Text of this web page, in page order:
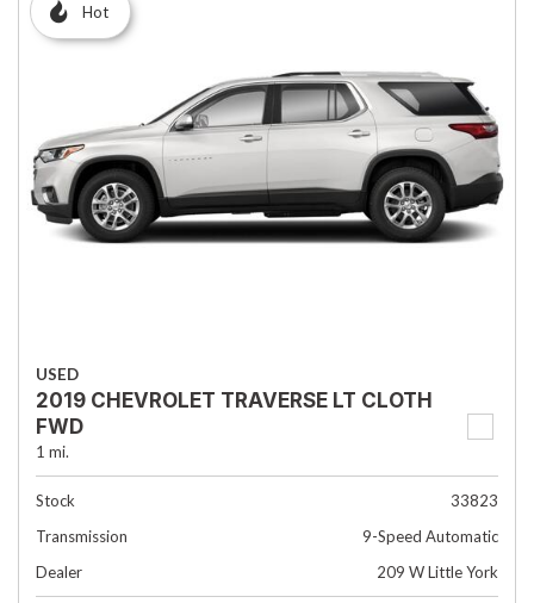
Hot
USED
2019 CHEVROLET TRAVERSE LT CLOTH
FWD
1 mi.
Stock
33823
Transmission
9-Speed Automatic
Dealer
209 W Little York